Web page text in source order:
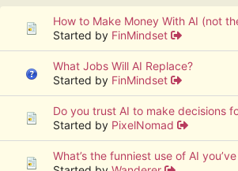
How to Make Money With AI (not
Started by FinMindset
What Jobs Will AI Replace?
Started by FinMindset
Do you trust AI to make decisions
Started by PixelNomad
What’s the funniest use of AI